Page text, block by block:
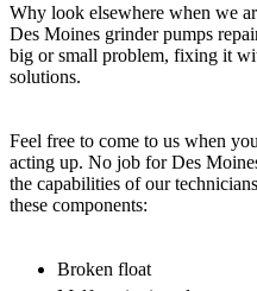
Why look elsewhere when we
Des Moines grinder pumps
big or small problem, fixing it
solutions.
Feel free to come to us when
acting up. No job for Des
the capabilities of our
these components:
Broken float